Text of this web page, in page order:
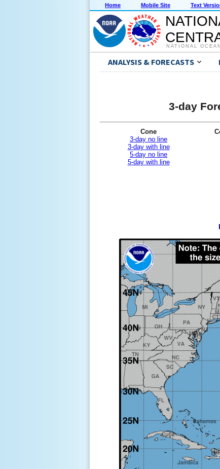
Home Mobile Site Text
NATIONAL
ANALYSIS & FORECASTS
3-day
Cone
3-day no line
3-day with line
5-day no line
5-day with line